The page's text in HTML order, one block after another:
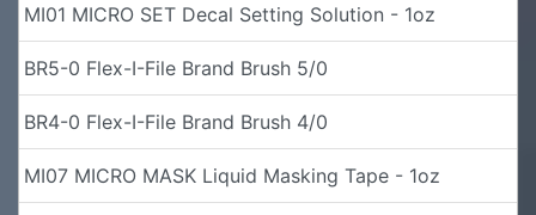
MI01 MICRO SET Decal Setting Solution - 1oz
BR5-0 Flex-I-File Brand Brush 5/0
BR4-0 Flex-I-File Brand Brush 4/0
MI07 MICRO MASK Liquid Masking Tape - 1oz